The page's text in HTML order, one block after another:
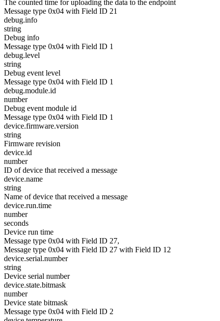
The counted time for uploading the data to the endpoint
Message type 0x04 with Field ID 21
debug.info
string
Debug info
Message type 0x04 with Field ID 1
debug.level
string
Debug event level
Message type 0x04 with Field ID 1
debug.module.id
number
Debug event module id
Message type 0x04 with Field ID 1
device.firmware.version
string
Firmware revision
device.id
number
ID of device that received a message
device.name
string
Name of device that received a message
device.run.time
number
seconds
Device run time
Message type 0x04 with Field ID 27,
Message type 0x04 with Field ID 27 with Field ID 12
device.serial.number
string
Device serial number
device.state.bitmask
number
Device state bitmask
Message type 0x04 with Field ID 2